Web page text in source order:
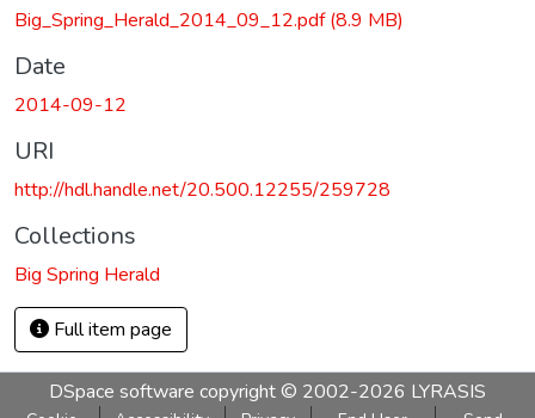
Big_Spring_Herald_2014_09_12.pdf(8.9 MB)
Date
2014-09-12
URI
http://hdl.handle.net/20.500.12255/259728
Collections
Big Spring Herald
Full item page
DSpace software copyright © 2002-2026 LYRASIS